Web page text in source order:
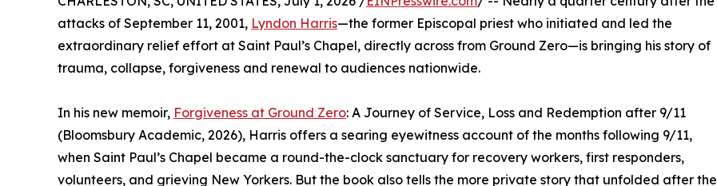
attacks of September 11, 2001, Lyndon Harris—the former Episcopal priest who initiated and led the
extraordinary relief effort at Saint Paul’s Chapel, directly across from Ground Zero—is bringing his story of
trauma, collapse, forgiveness and renewal to audiences nationwide.
In his new memoir, Forgiveness at Ground Zero: A Journey of Service, Loss and Redemption after 9/11
(Bloomsbury Academic, 2026), Harris offers a searing eyewitness account of the months following 9/11,
when Saint Paul’s Chapel became a round-the-clock sanctuary for recovery workers, first responders,
volunteers, and grieving New Yorkers. But the book also tells the more private story that unfolded after the